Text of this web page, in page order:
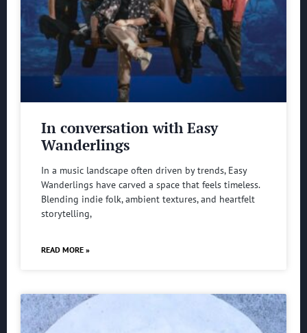
In conversation with Easy
Wanderlings
In a music landscape often driven by trends, Easy
Wanderlings have carved a space that feels timeless.
Blending indie folk, ambient textures, and heartfelt
storytelling,
READ MORE »